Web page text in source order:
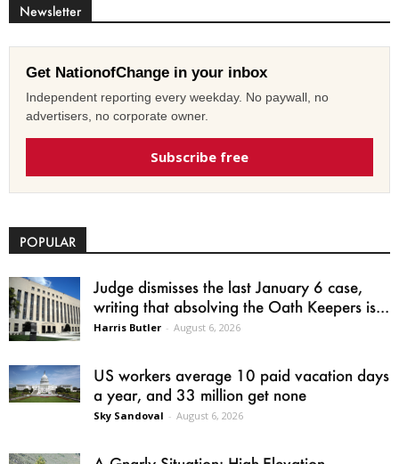
Newsletter
Get NationofChange in your inbox
Independent reporting every weekday. No paywall, no
advertisers, no corporate owner.
Subscribe free
POPULAR
Judge dismisses the last January 6 case,
writing that absolving the Oath Keepers is...
Harris Butler - August 6, 2026
US workers average 10 paid vacation days
a year, and 33 million get none
Sky Sandoval - August 6, 2026